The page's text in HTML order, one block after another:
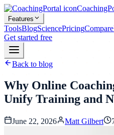
Features
ToolsBlogSciencePricingCompare
Get started free
Back to blog
Why Online
Unify Training and
June 22, 2026 Matt Gilbert